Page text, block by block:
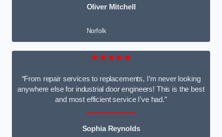
Oliver Mitchell
Norfolk
★★★★★
“From repair services to replacements, I’m never looking
anywhere else for industrial door engineers! This is the best
and most efficient service I’ve had.”
Sophia Reynolds